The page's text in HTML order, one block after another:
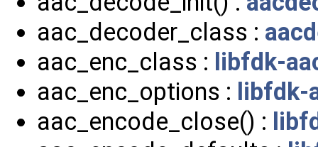
aac_decoder_class :
aac_enc_class : libfdk-
aac_enc_options : libfdk-
aac_encode_close() :